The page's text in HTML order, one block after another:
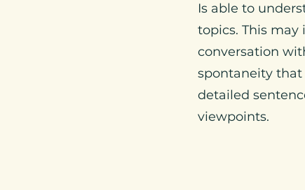
Is able to
topics. This
conversation
spontaneity that
detailed
viewpoints.